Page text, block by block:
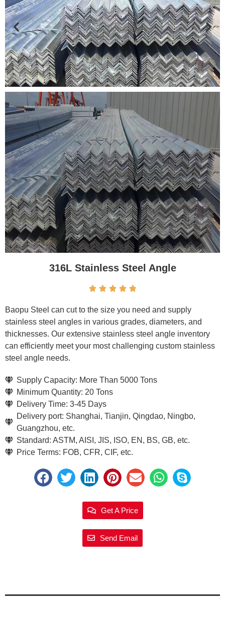
316L Stainless Steel Angle
    
Baopu Steel can cut to the size you need and supply
stainless steel angles in various grades, diameters, and
thicknesses. Our extensive stainless steel angle inventory
can efficiently meet your most challenging custom stainless
steel angle needs.
Supply Capacity: More Than 5000 Tons
Minimum Quantity: 20 Tons
Delivery Time: 3-45 Days
Delivery port: Shanghai, Tianjin, Qingdao, Ningbo,
Guangzhou, etc.
Standard: ASTM, AISI, JIS, ISO, EN, BS, GB, etc.
Price Terms: FOB, CFR, CIF, etc.
Get A Price
Send Email